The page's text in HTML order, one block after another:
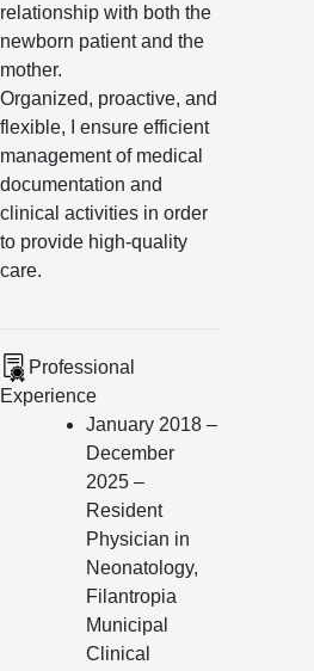
relationship with both the
newborn patient and the
mother.
Organized, proactive, and
flexible, I ensure efficient
management of medical
documentation and
clinical activities in order
to provide high-quality
care.
Professional
Experience
January 2018 –
December
2025 –
Resident
Physician in
Neonatology,
Filantropia
Municipal
Clinical